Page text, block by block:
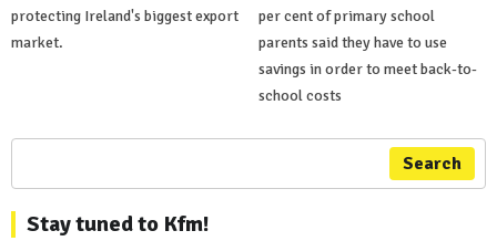
protecting Ireland's biggest export
market.
per cent of primary school
parents said they have to use
savings in order to meet back-to-
school costs
Search
Stay tuned to Kfm!